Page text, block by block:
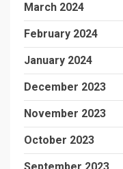
March 2024
February 2024
January 2024
December 2023
November 2023
October 2023